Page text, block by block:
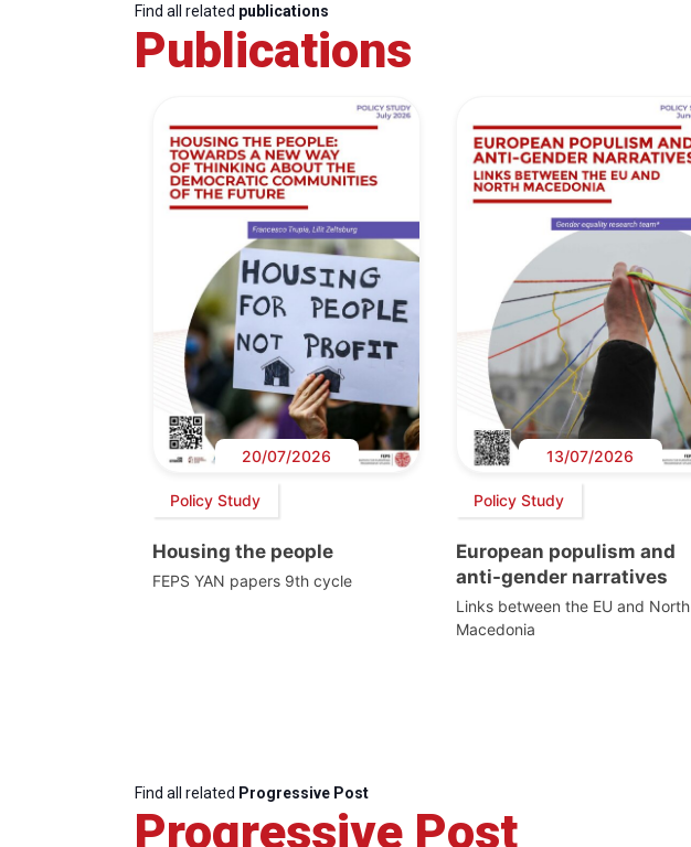
Find all related publications
Publications
20/07/2026
Policy Study
Housing the people
FEPS YAN papers 9th cycle
13/07/2026
Policy Study
European populism and
anti-gender narratives
Links between the EU and North
Macedonia
Find all related Progressive Post
Progressive Post